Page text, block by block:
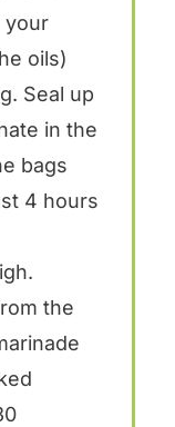
your
oils)
Seal up
in the
bags
4 hours
the